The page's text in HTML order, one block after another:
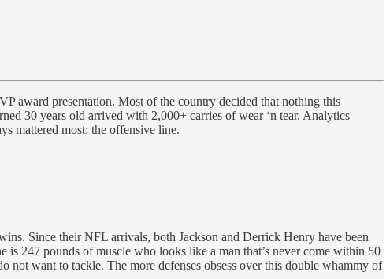
award presentation. Most of the country decided that nothing this
30 years old arrived with 2,000+ carries of wear ‘n tear. Analytics
mattered most: the offensive line.
Since their NFL arrivals, both Jackson and Derrick Henry have been
247 pounds of muscle who looks like a man that’s never come within 50
want to tackle. The more defenses obsess over this double whammy of